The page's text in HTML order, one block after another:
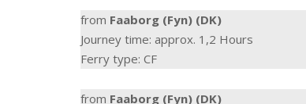
from Faaborg (Fyn) (DK)
Journey time: approx. 1,2 Hours
Ferry type: CF
from Faaborg (Fyn) (DK)